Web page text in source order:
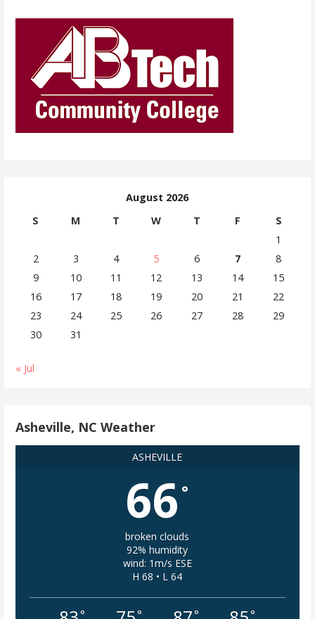
August 2026
S
M T W T F
S
1
2
3 4 5 6 7
8
9
10 11 12 13 14
15
16
17 18 19 20 21
22
23
24 25 26 27 28
29
30
31
« Jul
Asheville, NC Weather
ASHEVILLE
66 °
broken clouds
92% humidity
wind: 1m/s ESE
H 68 • L 64
° ° ° °